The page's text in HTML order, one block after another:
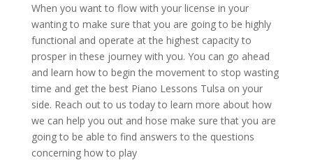
When you want to flow with your license in your
wanting to make sure that you are going to be highly
functional and operate at the highest capacity to
prosper in these journey with you. You can go ahead
and learn how to begin the movement to stop wasting
time and get the best Piano Lessons Tulsa on your
side. Reach out to us today to learn more about how
we can help you out and hose make sure that you are
going to be able to find answers to the questions
concerning how to play